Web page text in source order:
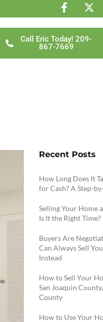
Call Eric Today! 209-
867-7669
Recent Posts
How Long Does It
for Cash? A Step-
Selling Your Home
Is It the Right Time?
Buyers Are
Can Always Sell
Instead
How to Sell Your
San Joaquin
County
How to Use Your